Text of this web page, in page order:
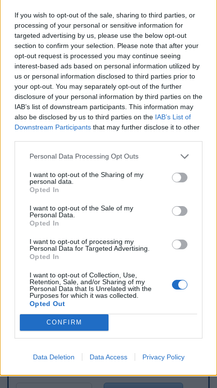
If you wish to opt-out of the sale, sharing to third parties, or
processing of your personal or sensitive information for
targeted advertising by us, please use the below opt-out
section to confirm your selection. Please note that after your
opt-out request is processed you may continue seeing
interest-based ads based on personal information utilized by
us or personal information disclosed to third parties prior to
your opt-out. You may separately opt-out of the further
disclosure of your personal information by third parties on the
IAB’s list of downstream participants. This information may
also be disclosed by us to third parties on the IAB’s List of
Downstream Participants that may further disclose it to other
Personal Data Processing Opt Outs
I want to opt-out of the Sharing of my
personal data.
Opted In
I want to opt-out of the Sale of my
Personal Data.
Opted In
I want to opt-out of processing my
Personal Data for Targeted Advertising.
Opted In
I want to opt-out of Collection, Use,
Retention, Sale, and/or Sharing of my
Personal Data that Is Unrelated with the
Purposes for which it was collected.
Opted Out
CONFIRM
Data Deletion Data Access Privacy Policy
Visual cues
Show map